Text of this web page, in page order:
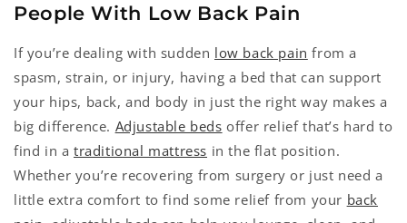
People With Low Back Pain
If you’re dealing with sudden low back pain from a
spasm, strain, or injury, having a bed that can support
your hips, back, and body in just the right way makes a
big difference. Adjustable beds offer relief that’s hard to
find in a traditional mattress in the flat position.
Whether you’re recovering from surgery or just need a
little extra comfort to find some relief from your back